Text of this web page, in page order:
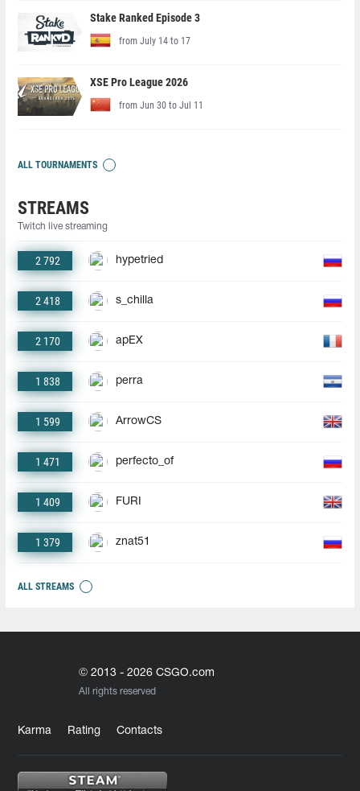
Stake Ranked Episode 3
from July 14 to 17
XSE Pro League 2026
from Jun 30 to Jul 11
ALL TOURNAMENTS
STREAMS
Twitch live streaming
2 792 hypetried
2 418 s_chilla
2 170 apEX
1 838 perra
1 599 ArrowCS
1 471 perfecto_of
1 409 FURI
1 379 znat51
ALL STREAMS
© 2013 - 2026 CSGO.com
All rights reserved
Karma Rating Contacts